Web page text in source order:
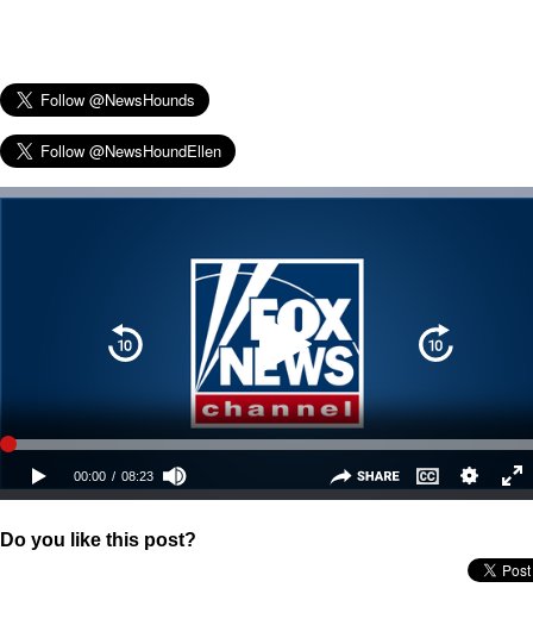
Do you like this post?